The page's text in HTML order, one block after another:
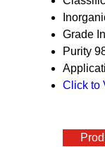
Grade
Purity
Click to